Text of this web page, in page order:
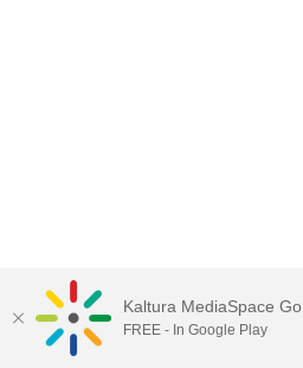
Kaltura MediaSpace Go
FREE - In Google Play